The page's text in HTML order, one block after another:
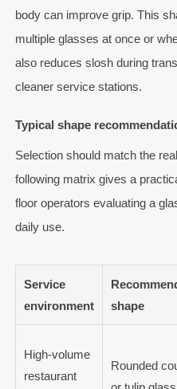
body can improve grip. This
multiple glasses at once or
also reduces slosh during
cleaner service stations.
Typical shape
Selection should match the
following matrix gives a
floor operators evaluating a
daily use.
Service
environment
shape
High-volume
restaurant
Rounded